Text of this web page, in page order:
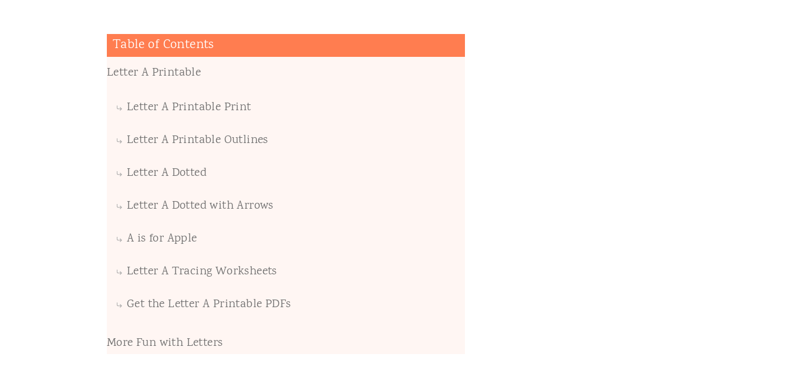
Table of Contents
Letter A Printable
Letter A Printable Print
Letter A Printable Outlines
Letter A Dotted
Letter A Dotted with Arrows
A is for Apple
Letter A Tracing Worksheets
Get the Letter A Printable PDFs
More Fun with Letters